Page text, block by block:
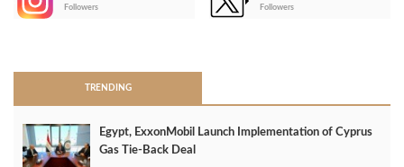
Followers
Followers
TRENDING
Egypt, ExxonMobil Launch Implementation of Cyprus
Gas Tie-Back Deal